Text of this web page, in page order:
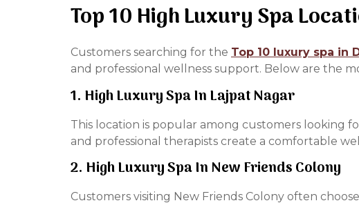
Top 10 High Luxury Spa
Customers searching for the Top 10 luxury spa in
and professional wellness support. Below are the
1. High Luxury Spa In Lajpat Nagar
This location is popular among customers looking
and professional therapists create a comfortable
2. High Luxury Spa In New Friends Colony
Customers visiting New Friends Colony often